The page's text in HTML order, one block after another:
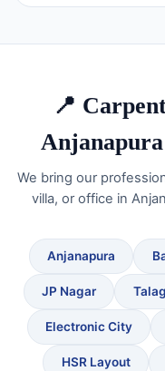
📍
We bring our
villa, or office in
Anjanapura
JP Nagar
Electronic City
HSR Layout